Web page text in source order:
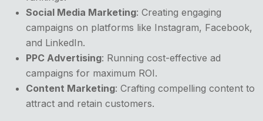
Social Media Marketing: Creating engaging
campaigns on platforms like Instagram, Facebook,
and LinkedIn.
PPC Advertising: Running cost-effective ad
campaigns for maximum ROI.
Content Marketing: Crafting compelling content to
attract and retain customers.